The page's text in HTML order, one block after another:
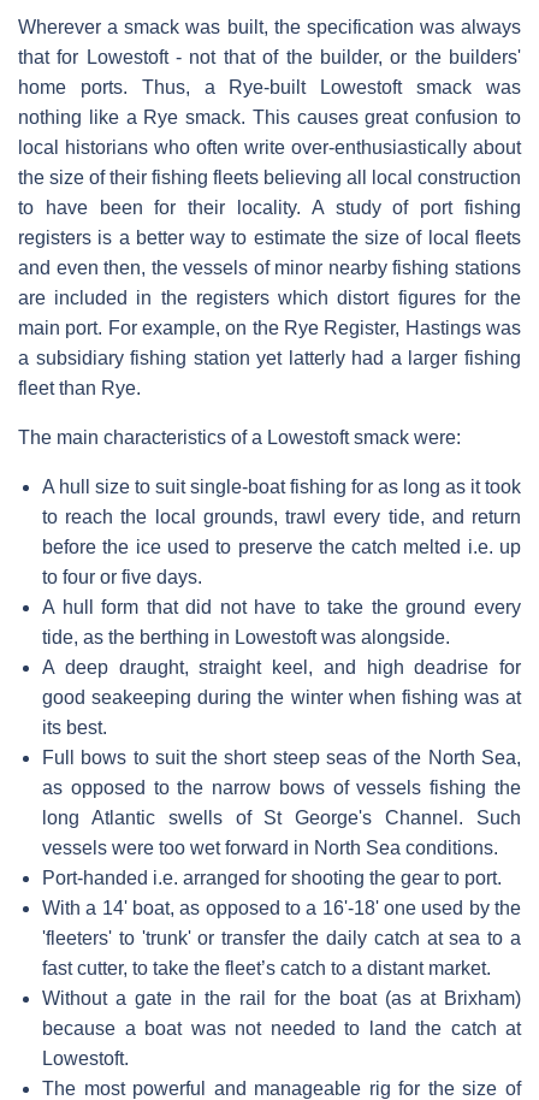
Wherever a smack was built, the specification was always
that for Lowestoft - not that of the builder, or the builders'
home ports. Thus, a Rye-built Lowestoft smack was
nothing like a Rye smack. This causes great confusion to
local historians who often write over-enthusiastically about
the size of their fishing fleets believing all local construction
to have been for their locality. A study of port fishing
registers is a better way to estimate the size of local fleets
and even then, the vessels of minor nearby fishing stations
are included in the registers which distort figures for the
main port. For example, on the Rye Register, Hastings was
a subsidiary fishing station yet latterly had a larger fishing
fleet than Rye.
The main characteristics of a Lowestoft smack were:
A hull size to suit single-boat fishing for as long as it took
to reach the local grounds, trawl every tide, and return
before the ice used to preserve the catch melted i.e. up
to four or five days.
A hull form that did not have to take the ground every
tide, as the berthing in Lowestoft was alongside.
A deep draught, straight keel, and high deadrise for
good seakeeping during the winter when fishing was at
its best.
Full bows to suit the short steep seas of the North Sea,
as opposed to the narrow bows of vessels fishing the
long Atlantic swells of St George's Channel. Such
vessels were too wet forward in North Sea conditions.
Port-handed i.e. arranged for shooting the gear to port.
With a 14' boat, as opposed to a 16'-18' one used by the
'fleeters' to 'trunk' or transfer the daily catch at sea to a
fast cutter, to take the fleet’s catch to a distant market.
Without a gate in the rail for the boat (as at Brixham)
because a boat was not needed to land the catch at
Lowestoft.
The most powerful and manageable rig for the size of